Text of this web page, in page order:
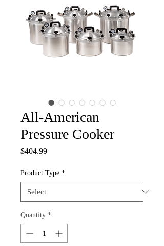
All-American
Pressure Cooker
$404.99Price
Product Type *
Quantity *